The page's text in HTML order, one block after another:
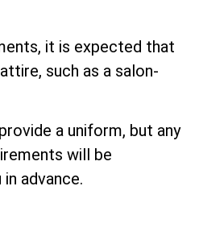
it is expected that
such as a salon-
a uniform, but any
will be
advance.